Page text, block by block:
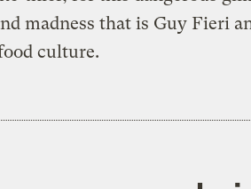
madness that is Guy Fieri
culture.